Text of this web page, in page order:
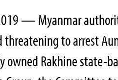
— Myanmar
threatening to arrest
owned Rakhine state-